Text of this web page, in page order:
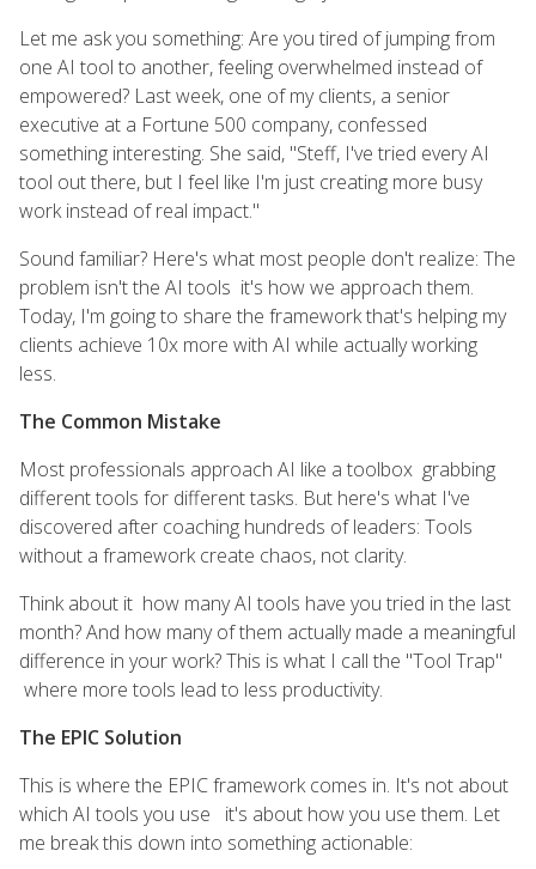
Let me ask you something: Are you tired of jumping from
one AI tool to another, feeling overwhelmed instead of
empowered? Last week, one of my clients, a senior
executive at a Fortune 500 company, confessed
something interesting. She said, "Steff, I've tried every AI
tool out there, but I feel like I'm just creating more busy
work instead of real impact."
Sound familiar? Here's what most people don't realize: The
problem isn't the AI tools it's how we approach them.
Today, I'm going to share the framework that's helping my
clients achieve 10x more with AI while actually working
less.
The Common Mistake
Most professionals approach AI like a toolbox grabbing
different tools for different tasks. But here's what I've
discovered after coaching hundreds of leaders: Tools
without a framework create chaos, not clarity.
Think about it how many AI tools have you tried in the last
month? And how many of them actually made a meaningful
difference in your work? This is what I call the "Tool Trap"
where more tools lead to less productivity.
The EPIC Solution
This is where the EPIC framework comes in. It's not about
which AI tools you use it's about how you use them. Let
me break this down into something actionable: